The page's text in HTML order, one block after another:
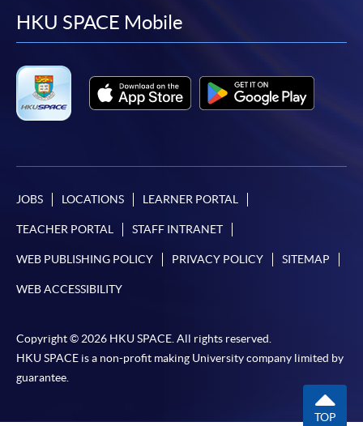
facebook
youtube
linkedin
HKU SPACE Mobile
JOBS LOCATIONS LEARNER PORTAL
TEACHER PORTAL STAFF INTRANET
WEB PUBLISHING POLICY PRIVACY POLICY SITEMAP
WEB ACCESSIBILITY
Copyright © 2026 HKU SPACE. All rights reserved.
HKU SPACE is a non-profit making University company limited by
guarantee.
TOP